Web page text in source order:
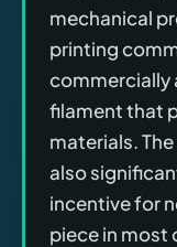
mechanical
printing
commercially
filament that
materials.
also
incentive for
piece in most